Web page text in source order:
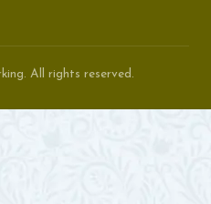
All rights reserved.